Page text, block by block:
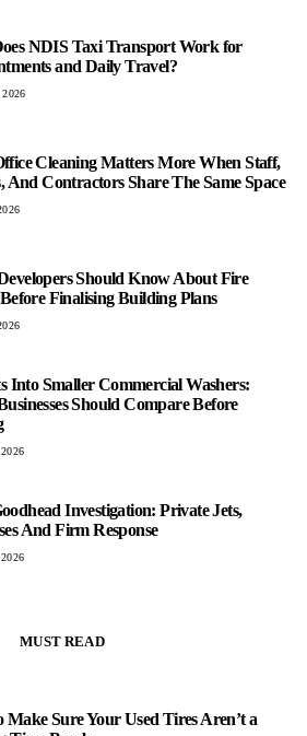
NDIS Taxi Transport Work for
and Daily Travel?
Cleaning Matters More When Staff,
And Contractors Share The Same Space
Should Know About Fire
Finalising Building Plans
Into Smaller Commercial Washers:
Should Compare Before
Investigation: Private Jets,
And Firm Response
MUST READ
Make Sure Your Used Tires Aren’t a